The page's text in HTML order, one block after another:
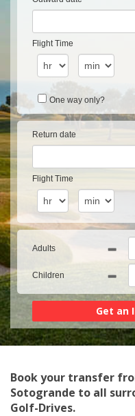
Flight Time
One way only?
Return date
Flight Time
Adults
Children
Book your transfer
Sotogrande to all
Golf-Drives.